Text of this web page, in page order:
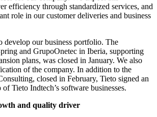
efficiency through standardized services, and
role in our customer deliveries and business
develop our business portfolio. The
and GrupoOnetec in Iberia, supporting
plans, was closed in January. We also
of the company. In addition to the
closed in February, Tieto signed an
Tieto Indtech’s software businesses.
and quality driver